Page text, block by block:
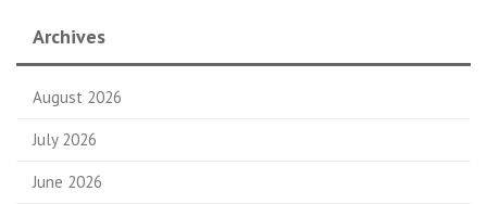
Archives
August 2026
July 2026
June 2026